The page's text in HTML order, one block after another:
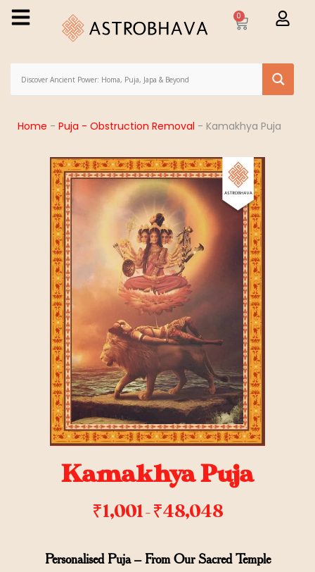
0
Home - Puja - Obstruction Removal - Kamakhya Puja
Kamakhya Puja
₹1,001– ₹48,048
Personalised Puja – From Our Sacred Temple